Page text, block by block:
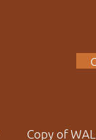
Copy of